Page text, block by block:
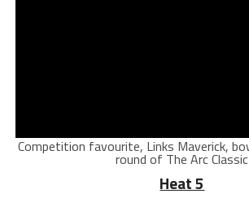
Competition favourite, Links Maverick,
round of The Arc Classic
Heat 5